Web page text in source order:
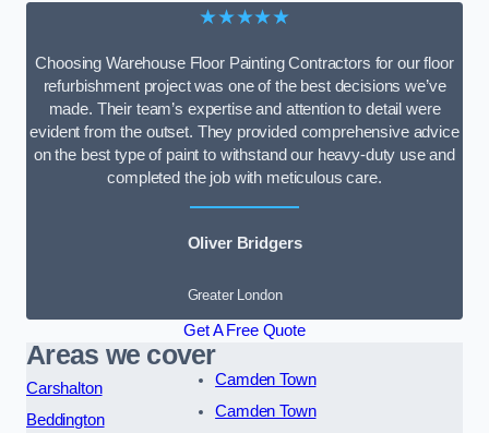
★★★★★
Choosing Warehouse Floor Painting Contractors for our floor
refurbishment project was one of the best decisions we’ve
made. Their team’s expertise and attention to detail were
evident from the outset. They provided comprehensive advice
on the best type of paint to withstand our heavy-duty use and
completed the job with meticulous care.
Oliver Bridgers
Greater London
Get A Free Quote
Areas we cover
Carshalton
Beddington
Camden Town
Camden Town